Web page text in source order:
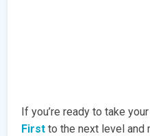
If you’re ready to take
First to the next level and